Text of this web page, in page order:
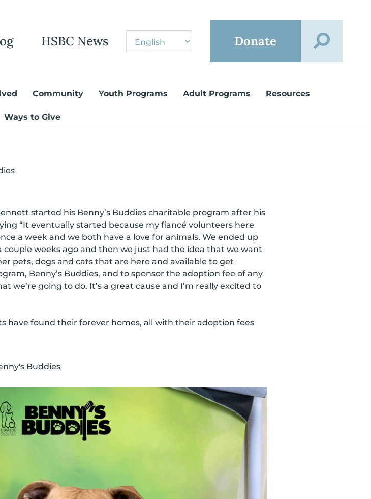
HSBC News Donate
Community Youth Programs Adult Programs Resources
Ways to Give
started his Benny’s Buddies charitable program after his
“It eventually started because my fiancé volunteers here
a week and we both have a love for animals. We ended up
weeks ago and then we just had the idea that we want
pets, dogs and cats that are here and available to get
Benny’s Buddies, and to sponsor the adoption fee of any
we’re going to do. It’s a great cause and I’m really excited to
have found their forever homes, all with their adoption fees
Buddies